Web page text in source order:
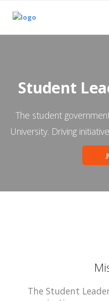
Student
The student
University. Driving
The Student